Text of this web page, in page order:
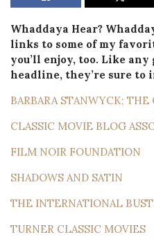
Whaddaya Hear?
links to some of my
you’ll enjoy, too. Like
headline, they’re sure to
BARBARA STANWYCK; THE
CLASSIC MOVIE BLOG
FILM NOIR FOUNDATION
SHADOWS AND SATIN
THE INTERNATIONAL
TURNER CLASSIC MOVIES